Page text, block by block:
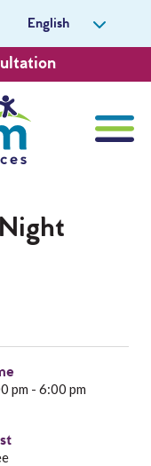
English
pm - 6:00 pm